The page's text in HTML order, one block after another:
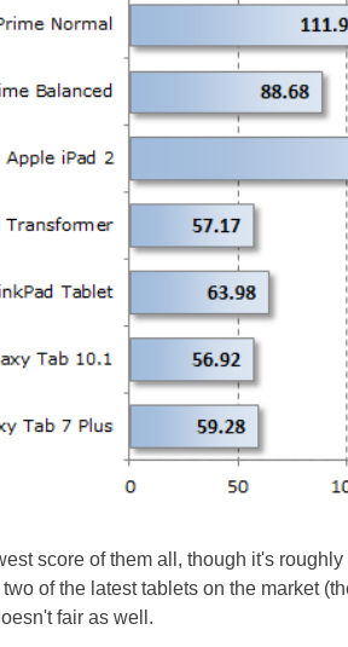
score of them all, though it's
of the latest tablets on the market
fair as well.